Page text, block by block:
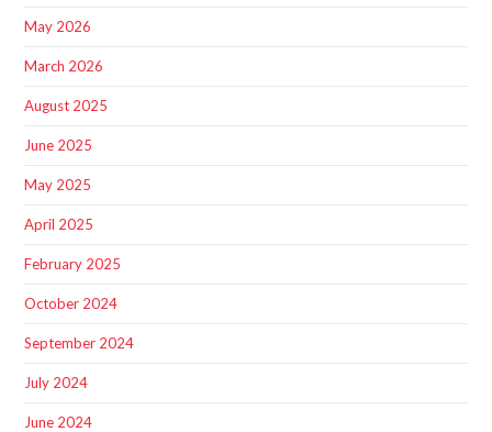
May 2026
March 2026
August 2025
June 2025
May 2025
April 2025
February 2025
October 2024
September 2024
July 2024
June 2024